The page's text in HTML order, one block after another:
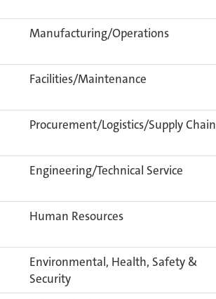
Manufacturing/Operations
Facilities/Maintenance
Procurement/Logistics/Supply Chain
Engineering/Technical Service
Human Resources
Environmental, Health, Safety &
Security